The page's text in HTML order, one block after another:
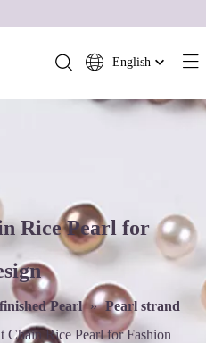
English
العربية
Português
Deutsch
日本語
ไทย
Rice Pearl for
Pearl » Pearl strand
Chain Rice Pearl for Fashion